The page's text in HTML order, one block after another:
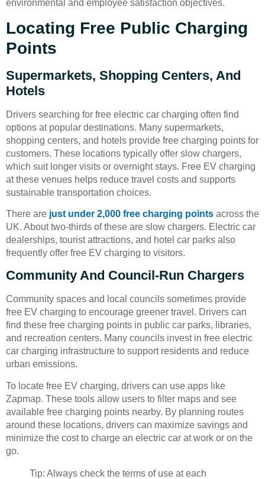
environmental and employee satisfaction objectives.
Locating Free Public Charging
Points
Supermarkets, Shopping Centers, And
Hotels
Drivers searching for free electric car charging often find
options at popular destinations. Many supermarkets,
shopping centers, and hotels provide free charging points for
customers. These locations typically offer slow chargers,
which suit longer visits or overnight stays. Free EV charging
at these venues helps reduce travel costs and supports
sustainable transportation choices.
There are just under 2,000 free charging points across the
UK. About two-thirds of these are slow chargers. Electric car
dealerships, tourist attractions, and hotel car parks also
frequently offer free EV charging to visitors.
Community And Council-Run Chargers
Community spaces and local councils sometimes provide
free EV charging to encourage greener travel. Drivers can
find these free charging points in public car parks, libraries,
and recreation centers. Many councils invest in free electric
car charging infrastructure to support residents and reduce
urban emissions.
To locate free EV charging, drivers can use apps like
Zapmap. These tools allow users to filter maps and see
available free charging points nearby. By planning routes
around these locations, drivers can maximize savings and
minimize the cost to charge an electric car at work or on the
go.
Tip: Always check the terms of use at each